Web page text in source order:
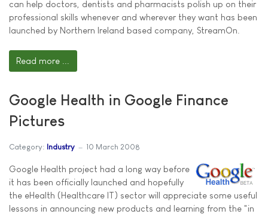
can help doctors, dentists and pharmacists polish up on their
professional skills whenever and wherever they want has been
launched by Northern Ireland based company, StreamOn.
Read more ...
Google Health in Google Finance
Pictures
Category: Industry 10 March 2008
Google Health project had a long way before
it has been officially launched and hopefully
the eHealth (Healthcare IT) sector will appreciate some useful
lessons in announcing new products and learning from the "in